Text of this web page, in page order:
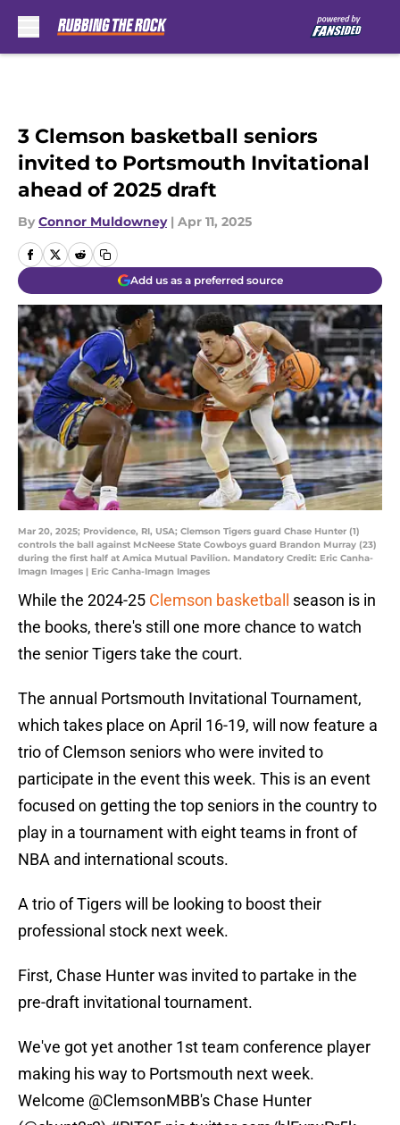
3 Clemson basketball seniors
invited to Portsmouth Invitational
ahead of 2025 draft
By Connor Muldowney | Apr 11, 2025
Add us as a preferred source
Mar 20, 2025; Providence, RI, USA; Clemson Tigers guard Chase Hunter (1)
controls the ball against McNeese State Cowboys guard Brandon Murray (23)
during the first half at Amica Mutual Pavilion. Mandatory Credit: Eric Canha-
Imagn Images | Eric Canha-Imagn Images
While the 2024-25 Clemson basketball
season is in
the books, there's still one more chance to watch
the senior Tigers take the court.
The annual Portsmouth Invitational Tournament,
which takes place on April 16-19, will now feature a
trio of Clemson seniors who were invited to
participate in the event this week. This is an event
focused on getting the top seniors in the country to
play in a tournament with eight teams in front of
NBA and international scouts.
A trio of Tigers will be looking to boost their
professional stock next week.
First, Chase Hunter was invited to partake in the
pre-draft invitational tournament.
We've got yet another 1st team conference player
making his way to Portsmouth next week.
Welcome @ClemsonMBB's Chase Hunter